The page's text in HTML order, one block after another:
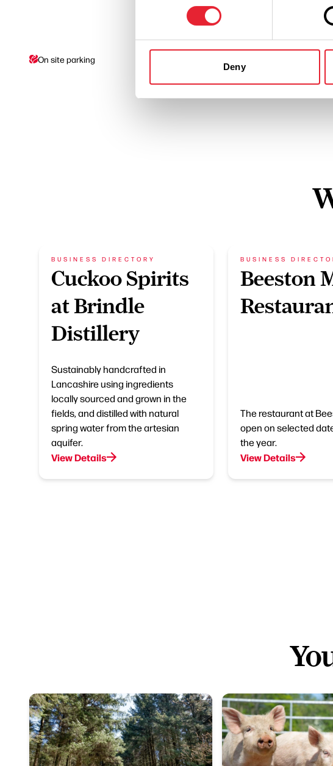
Deny
On site parking
BUSINESS DIRECTORY
Cuckoo Spirits
at Brindle
Distillery
Sustainably handcrafted in
Lancashire using ingredients
locally sourced and grown in the
fields, and distilled with natural
spring water from the artesian
aquifer.
View Details
BUSINESS
Beeston
The restaurant at
open on selected
the year.
View Details